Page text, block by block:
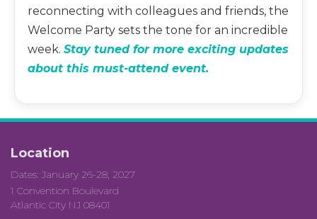
reconnecting with colleagues and friends, the
Welcome Party sets the tone for an incredible
week. Stay tuned for more exciting updates
about this must-attend event.
Location
Dates: January 26-28, 2027
1 Convention Boulevard
Atlantic City NJ 08401